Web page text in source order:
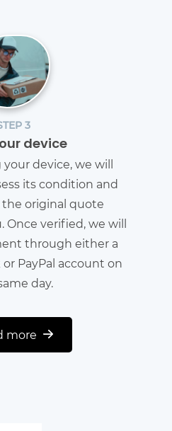
3
device
device, we will
its condition and
original quote
verified, we will
through either a
PayPal account on
day.
more